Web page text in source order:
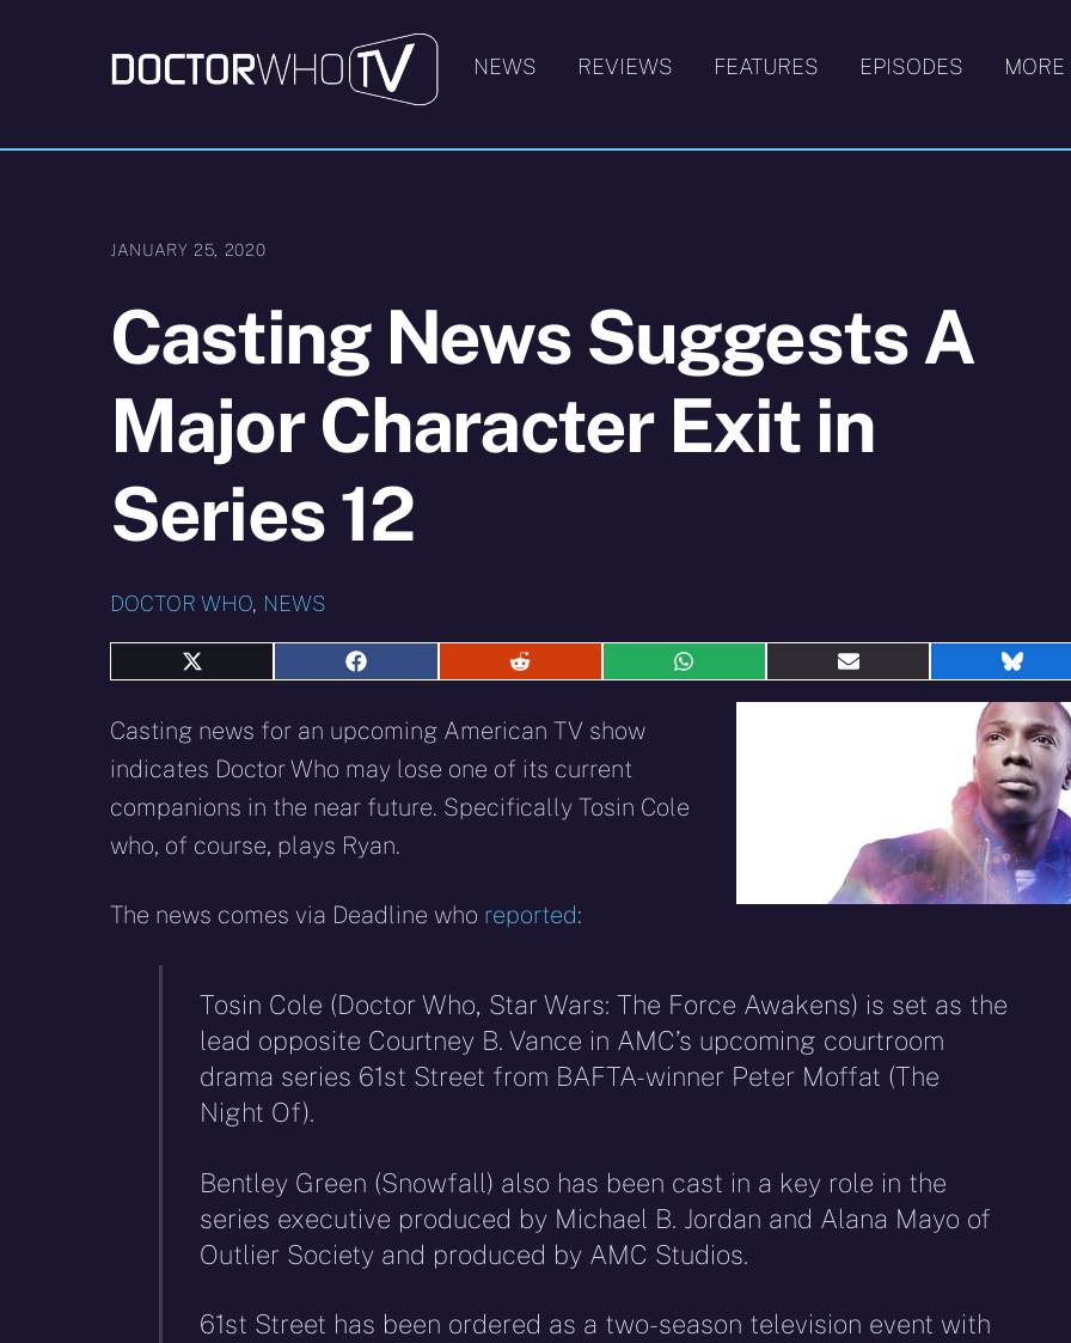
NEWS REVIEWS FEATURES EPISODES MORE
JANUARY 25, 2020
Casting News Suggests A
Major Character Exit in
Series 12
DOCTOR WHO, NEWS
Share
X
(Twitter)
Share
Facebook
Share
Reddit
Share
Share
on
on
Casting news for an upcoming American TV show
indicates Doctor Who may lose one of its current
companions in the near future. Specifically Tosin Cole
who, of course, plays Ryan.
The news comes via Deadline who reported:
Tosin Cole (Doctor Who, Star Wars: The Force Awakens) is set as the
lead opposite Courtney B. Vance in AMC’s upcoming courtroom
drama series 61st Street from BAFTA-winner Peter Moffat (The
Night Of).
Bentley Green (Snowfall) also has been cast in a key role in the
series executive produced by Michael B. Jordan and Alana Mayo of
Outlier Society and produced by AMC Studios.
61st Street has been ordered as a two-season television event with